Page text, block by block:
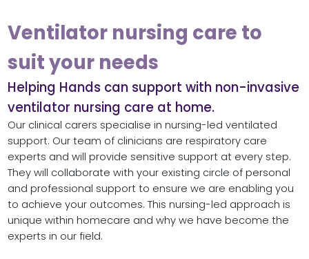
Ventilator nursing care to
suit your needs
Helping Hands can support with non-invasive
ventilator nursing care at home.
Our clinical carers specialise in nursing-led ventilated
support. Our team of clinicians are respiratory care
experts and will provide sensitive support at every step.
They will collaborate with your existing circle of personal
and professional support to ensure we are enabling you
to achieve your outcomes. This nursing-led approach is
unique within homecare and why we have become the
experts in our field.